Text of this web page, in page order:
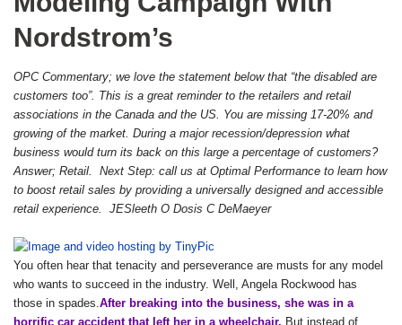
Nordstrom’s
OPC Commentary; we love the statement below that “the disabled are
customers too”. This is a great reminder to the retailers and retail
associations in the Canada and the US. You are missing 17-20% and
growing of the market. During a major recession/depression what
business would turn its back on this large a percentage of customers?
Answer; Retail. Next Step: call us at Optimal Performance to learn how
to boost retail sales by providing a universally designed and accessible
retail experience. JESleeth O Dosis C DeMaeyer
You often hear that tenacity and perseverance are musts for any model
who wants to succeed in the industry. Well, Angela Rockwood has
those in spades.After breaking into the business, she was in a
horrific car accident that left her in a wheelchair. But instead of